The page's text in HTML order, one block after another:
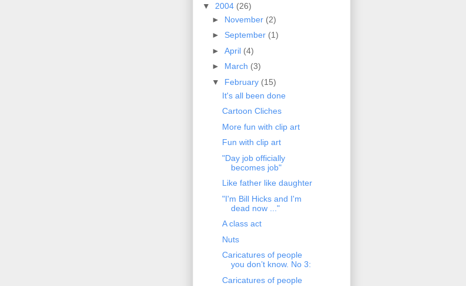
▼ 2004 (26)
► November (2)
► September (1)
►April (4)
► March (3)
▼ February (15)
It's all been done
Cartoon Cliches
More fun with clip art
Fun with clip art
"Day job officially
becomes job"
Like father like daughter
"I'm Bill Hicks and I'm
dead now ..."
A class act
Nuts
Caricatures of people
you don’t know. No 3:
Caricatures of people